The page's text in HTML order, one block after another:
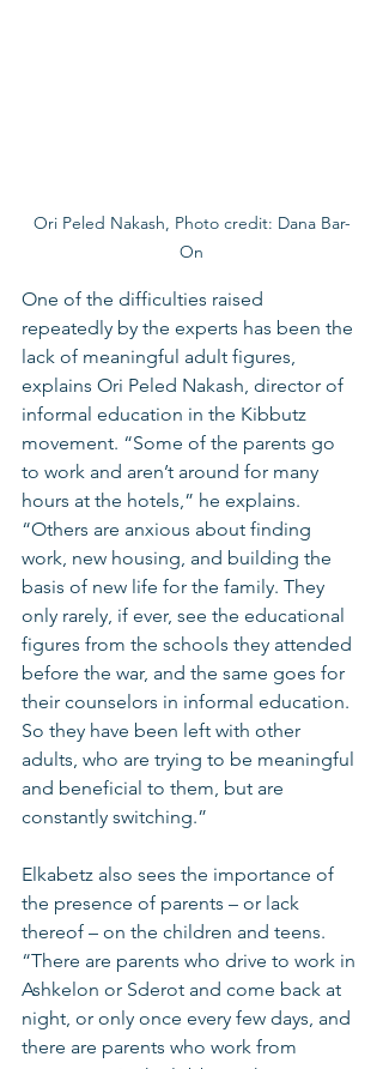
Ori Peled Nakash, Photo credit: Dana Bar-
On
One of the difficulties raised
repeatedly by the experts has been the
lack of meaningful adult figures,
explains Ori Peled Nakash, director of
informal education in the Kibbutz
movement. “Some of the parents go
to work and aren’t around for many
hours at the hotels,” he explains.
“Others are anxious about finding
work, new housing, and building the
basis of new life for the family. They
only rarely, if ever, see the educational
figures from the schools they attended
before the war, and the same goes for
their counselors in informal education.
So they have been left with other
adults, who are trying to be meaningful
and beneficial to them, but are
constantly switching.”
Elkabetz also sees the importance of
the presence of parents – or lack
thereof – on the children and teens.
“There are parents who drive to work in
Ashkelon or Sderot and come back at
night, or only once every few days, and
there are parents who work from